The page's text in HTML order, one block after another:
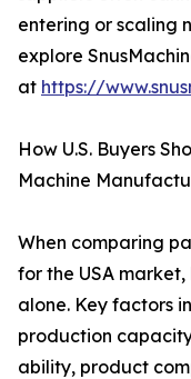
entering or scaling
explore
at https://
How U.S. Buyers
Machine
When comparing
for the USA
alone. Key factors
production
ability, product